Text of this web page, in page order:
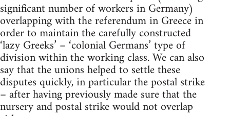
significant number of workers in Germany)
overlapping with the referendum in Greece in
order to maintain the carefully constructed
‘lazy Greeks’ – ‘colonial Germans’ type of
division within the working class. We can also
say that the unions helped to settle these
disputes quickly, in particular the postal strike
– after having previously made sure that the
nursery and postal strike would not overlap